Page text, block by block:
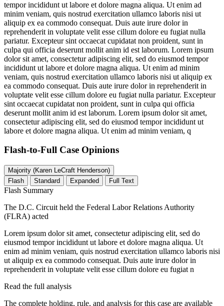
tempor incididunt ut labore et dolore magna aliqua. Ut enim ad
minim veniam, quis nostrud exercitation ullamco laboris nisi ut
aliquip ex ea commodo consequat. Duis aute irure dolor in
reprehenderit in voluptate velit esse cillum dolore eu fugiat nulla
pariatur. Excepteur sint occaecat cupidatat non proident, sunt in
culpa qui officia deserunt mollit anim id est laborum. Lorem ipsum
dolor sit amet, consectetur adipiscing elit, sed do eiusmod tempor
incididunt ut labore et dolore magna aliqua. Ut enim ad minim
veniam, quis nostrud exercitation ullamco laboris nisi ut aliquip ex
ea commodo consequat. Duis aute irure dolor in reprehenderit in
voluptate velit esse cillum dolore eu fugiat nulla pariatur. Excepteur
sint occaecat cupidatat non proident, sunt in culpa qui officia
deserunt mollit anim id est laborum. Lorem ipsum dolor sit amet,
consectetur adipiscing elit, sed do eiusmod tempor incididunt ut
labore et dolore magna aliqua. Ut enim ad minim veniam, q
Flash-to-Full Case Opinions
Majority (Karen LeCraft Henderson)
Flash
Standard Expanded Full Text
Flash Summary
The D.C. Circuit held the Federal Labor Relations Authority
(FLRA) acted
Lorem ipsum dolor sit amet, consectetur adipiscing elit, sed do
eiusmod tempor incididunt ut labore et dolore magna aliqua. Ut
enim ad minim veniam, quis nostrud exercitation ullamco laboris nisi
ut aliquip ex ea commodo consequat. Duis aute irure dolor in
reprehenderit in voluptate velit esse cillum dolore eu fugiat n
Read the full analysis
The complete holding, rule, and analysis for this case are available